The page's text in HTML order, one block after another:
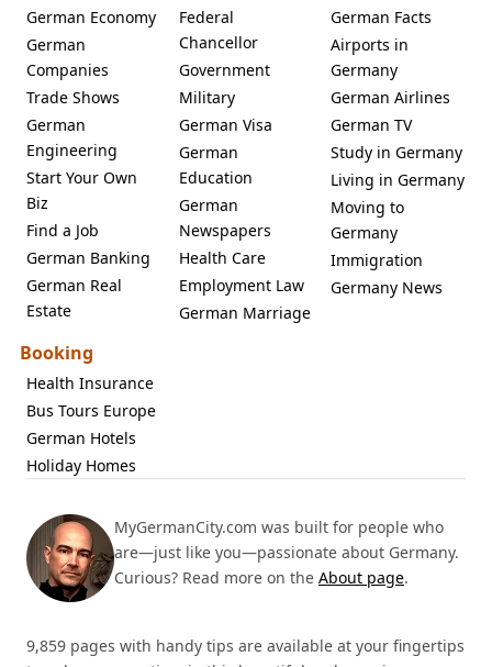
German Economy
German
Companies
Trade Shows
German
Engineering
Start Your Own
Biz
Find a Job
German Banking
German Real
Estate
Federal
Chancellor
Government
Military
German Visa
German
Education
German
Newspapers
Health Care
Employment Law
German Marriage
German Facts
Airports in
Germany
German Airlines
German TV
Study in Germany
Living in Germany
Moving to
Germany
Immigration
Germany News
Booking
Health Insurance
Bus Tours Europe
German Hotels
Holiday Homes
MyGermanCity.com was built for people who
are—just like you—passionate about Germany.
Curious? Read more on the About page.
9,859 pages with handy tips are available at your fingertips